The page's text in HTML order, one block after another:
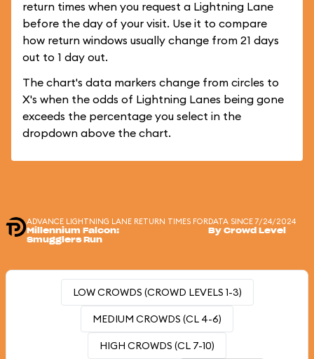
return times when you request a Lightning Lane
before the day of your visit. Use it to compare
how return windows usually change from 21 days
out to 1 day out.
The chart's data markers change from circles to
X's when the odds of Lightning Lanes being gone
exceeds the percentage you select in the
dropdown above the chart.
ADVANCE LIGHTNING LANE RETURN TIMES FOR
Millennium Falcon:
Smugglers Run
DATA SINCE 7/24/2024
By Crowd Level
LOW CROWDS (CROWD LEVELS 1-3)
MEDIUM CROWDS (CL 4-6)
HIGH CROWDS (CL 7-10)